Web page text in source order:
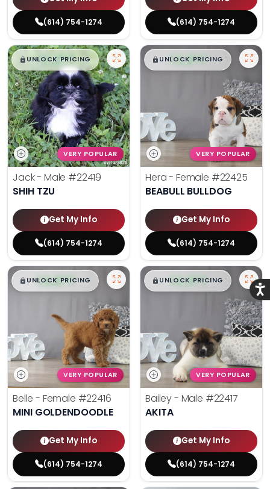
(614) 754-1274 (614) 754-1274
$█,█ 99
UNLOCK PRICING
VERY POPULAR
Jack - Male #22419
SHIH TZU
Get My Info
(614) 754-1274
$█,█ 99
UNLOCK PRICING
VERY POPULAR
Hera - Female #22425
BEABULL BULLDOG
Get My Info
(614) 754-1274
$█,█ 99
UNLOCK PRICING
VERY POPULAR
Belle - Female #22416
MINI GOLDENDOODLE
Get My Info
(614) 754-1274
$█,█ 99
UNLOCK PRICING
VERY POPULAR
Bailey - Male #22417
AKITA
Get My Info
(614) 754-1274